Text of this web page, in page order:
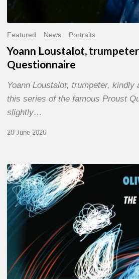
Featured News Portraits
Yoann Loustalot,
Questionnaire
Yoann Loustalot, trumpeter, kindly
this series of the famous Proust
slightly…
28 June 2026
Olivier
Le
Goas
–
The
Loops